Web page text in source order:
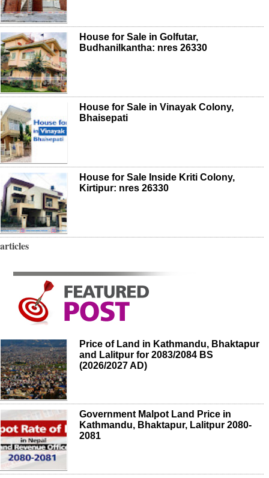
House for Sale in Golfutar,
Budhanilkantha: nres 26330
House for Sale in Vinayak Colony,
Bhaisepati
House for Sale Inside Kriti Colony,
Kirtipur: nres 26330
articles
Price of Land in Kathmandu, Bhaktapur
and Lalitpur for 2083/2084 BS
(2026/2027 AD)
Government Malpot Land Price in
Kathmandu, Bhaktapur, Lalitpur 2080-
2081